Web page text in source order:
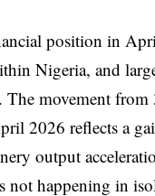
position in
Nigeria, and
movement
2026 reflects a
output
not happening in